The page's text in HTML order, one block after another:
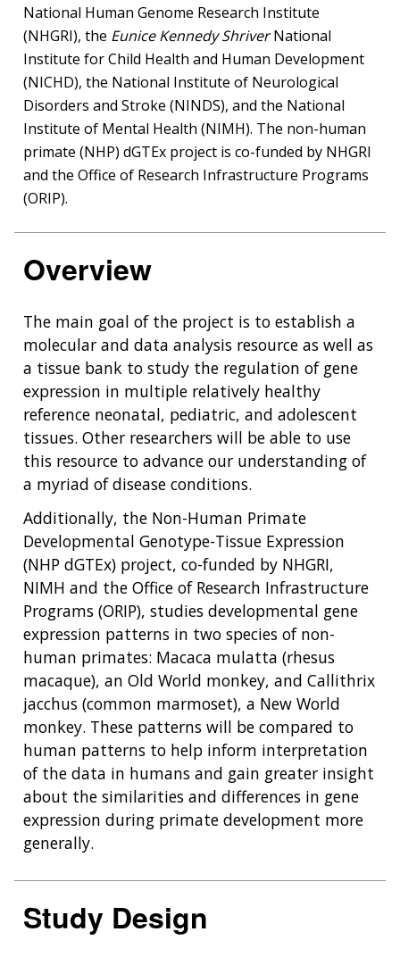
National Human Genome Research Institute
(NHGRI), the Eunice Kennedy ShriverNational
Institute for Child Health and Human Development
(NICHD), the National Institute of Neurological
Disorders and Stroke (NINDS), and the National
Institute of Mental Health (NIMH). The non-human
primate (NHP) dGTEx project is co-funded by NHGRI
and the Office of Research Infrastructure Programs
(ORIP).
Overview
The main goal of the project is to establish a
molecular and data analysis resource as well as
a tissue bank to study the regulation of gene
expression in multiple relatively healthy
reference neonatal, pediatric, and adolescent
tissues. Other researchers will be able to use
this resource to advance our understanding of
a myriad of disease conditions.
Additionally, the Non-Human Primate
Developmental Genotype-Tissue Expression
(NHP dGTEx) project, co-funded by NHGRI,
NIMH and the Office of Research Infrastructure
Programs (ORIP), studies developmental gene
expression patterns in two species of non-
human primates: Macaca mulatta (rhesus
macaque), an Old World monkey, and Callithrix
jacchus (common marmoset), a New World
monkey. These patterns will be compared to
human patterns to help inform interpretation
of the data in humans and gain greater insight
about the similarities and differences in gene
expression during primate development more
generally.
Study Design